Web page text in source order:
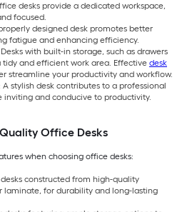
desks provide a dedicated workspace,
focused.
designed desk promotes better
fatigue and enhancing efficiency.
with built-in storage, such as drawers
and efficient work area. Effective desk
streamline your productivity and workflow.
stylish desk contributes to a professional
inviting and conducive to productivity.
Office Desks
when choosing office desks:
constructed from high-quality
laminate, for durability and long-lasting